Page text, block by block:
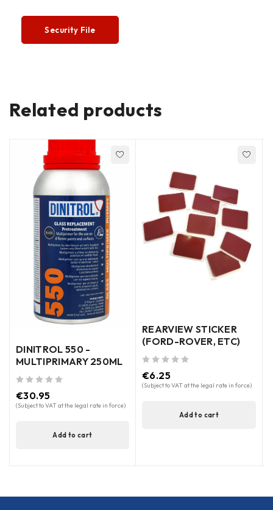
Security File
Related products
DINITROL 550 -
MULTIPRIMARY 250ML
€30.95
(Subject to VAT at the legal rate in force)
Add to cart
REARVIEW STICKER
(FORD-ROVER, ETC)
€6.25
(Subject to VAT at the legal rate in force)
Add to cart